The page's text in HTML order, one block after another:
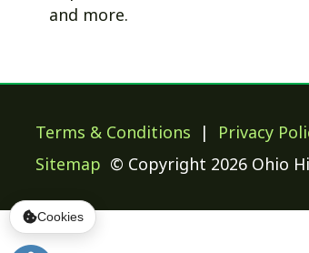
Terms & Conditions
Cookies